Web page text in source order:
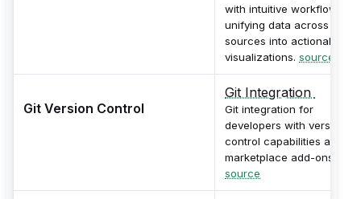
with intuitive workflows for
unifying data across
sources into actionable
visualizations. source
Git Version Control
Git Integration
Git integration for
developers with version
control capabilities and
marketplace add-ons.
source